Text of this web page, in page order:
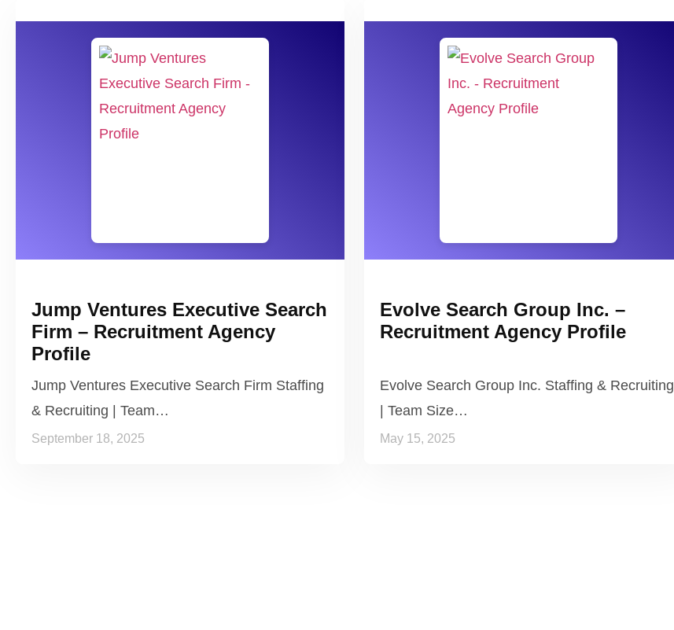
Jump Ventures Executive Search
Firm – Recruitment Agency
Profile
Jump Ventures Executive Search Firm Staffing
& Recruiting | Team…
September 18, 2025
Evolve Search Group Inc. –
Recruitment Agency Profile
Evolve Search Group Inc. Staffing & Recruiting
| Team Size…
May 15, 2025